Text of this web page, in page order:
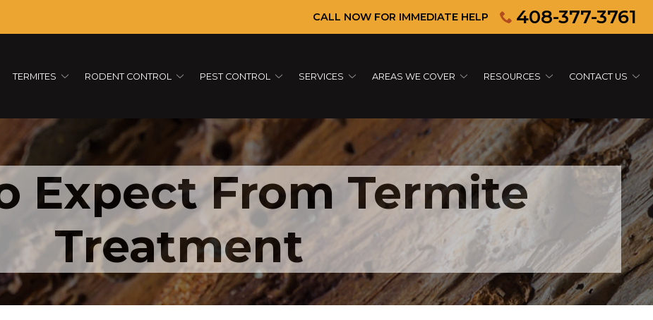
CALL NOW FOR IMMEDIATE HELP 408-377-3761
TERMITES RODENT CONTROL PEST CONTROL SERVICES AREAS WE COVER RESOURCES CONTACT US
Expect From Termite
Treatment